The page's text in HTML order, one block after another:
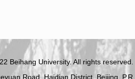
Beihang University. All rights reserved.
Road, Haidian District, Beijing,